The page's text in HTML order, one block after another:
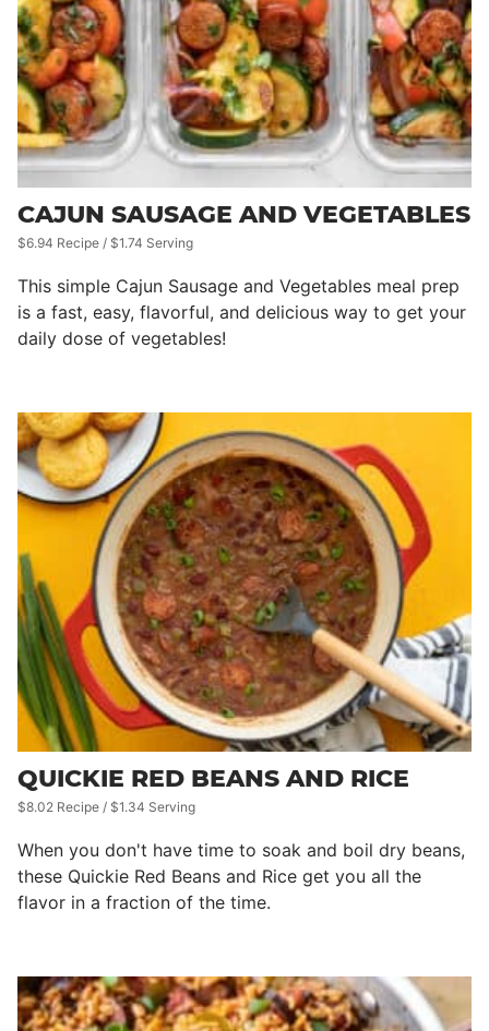
CAJUN SAUSAGE AND VEGETABLES
$6.94 Recipe / $1.74 Serving
This simple Cajun Sausage and Vegetables meal prep
is a fast, easy, flavorful, and delicious way to get your
daily dose of vegetables!
QUICKIE RED BEANS AND RICE
$8.02 Recipe / $1.34 Serving
When you don't have time to soak and boil dry beans,
these Quickie Red Beans and Rice get you all the
flavor in a fraction of the time.